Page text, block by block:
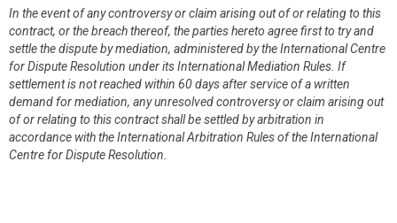
In the event of any controversy or claim arising out of or relating to this
contract, or the breach thereof, the parties hereto agree first to try and
settle the dispute by mediation, administered by the International Centre
for Dispute Resolution under its International Mediation Rules. If
settlement is not reached within 60 days after service of a written
demand for mediation, any unresolved controversy or claim arising out
of or relating to this contract shall be settled by arbitration in
accordance with the International Arbitration Rules of the International
Centre for Dispute Resolution.